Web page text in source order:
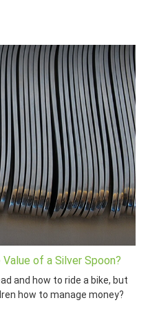
Value of a Silver Spoon?
and how to ride a bike, but
how to manage money?